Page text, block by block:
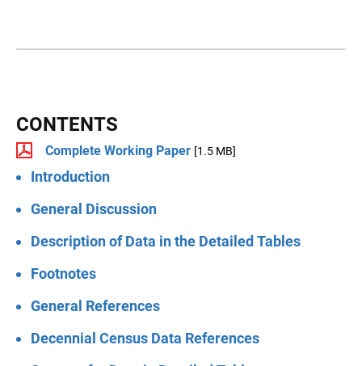
CONTENTS
Complete Working Paper [1.5 MB]
Introduction
General Discussion
Description of Data in the Detailed Tables
Footnotes
General References
Decennial Census Data References